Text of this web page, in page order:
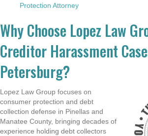
Protection Attorney
Why Choose Lopez Law
Creditor Harassment
Petersburg?
Lopez Law Group focuses on
consumer protection and debt
collection defense in Pinellas and
Manatee County, bringing decades of
experience holding debt collectors